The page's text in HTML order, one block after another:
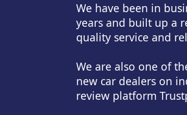
We have been in
years and built up a
quality service and
We are also one of
new car dealers on
review platform